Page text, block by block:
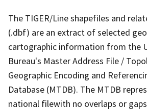
The TIGER/Line shapefiles and
(.dbf) are an extract of selected
cartographic information from the
Bureau's Master Address File /
Geographic Encoding and
Database (MTDB). The MTDB
national filewith no overlaps or